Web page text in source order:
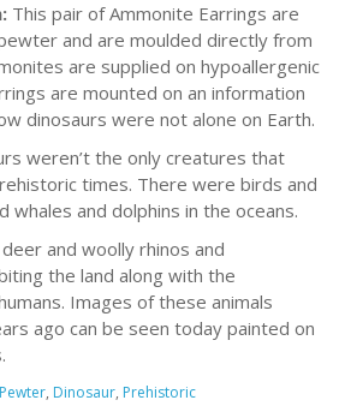
This pair of Ammonite Earrings are
and are moulded directly from
are supplied on hypoallergenic
are mounted on an information
dinosaurs were not alone on Earth.
weren’t the only creatures that
times. There were birds and
whales and dolphins in the oceans.
and woolly rhinos and
the land along with the
Images of these animals
ago can be seen today painted on
Pewter, Dinosaur, Prehistoric